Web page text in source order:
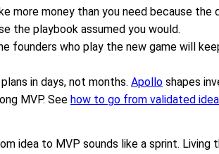
more money than you need because
the playbook assumed you would.
founders who play the new game will
in days, not months. Apollo shapes
MVP. See how to go from validated
idea to MVP sounds like a sprint.